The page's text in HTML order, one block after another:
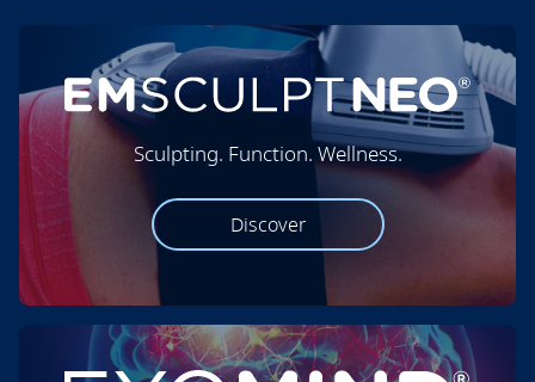
Sculpting. Function. Wellness.
Discover